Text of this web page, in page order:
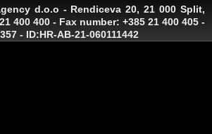
d.o.o - Rendiceva 20, 21 000 Split,
400 400 - Fax number: +385 21 400 405 -
- ID:HR-AB-21-060111442